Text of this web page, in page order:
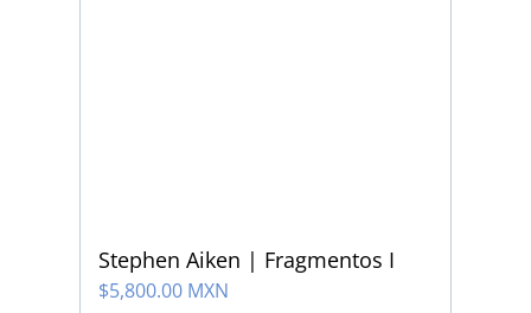
Stephen Aiken | Fragmentos I
$5,800.00 MXN